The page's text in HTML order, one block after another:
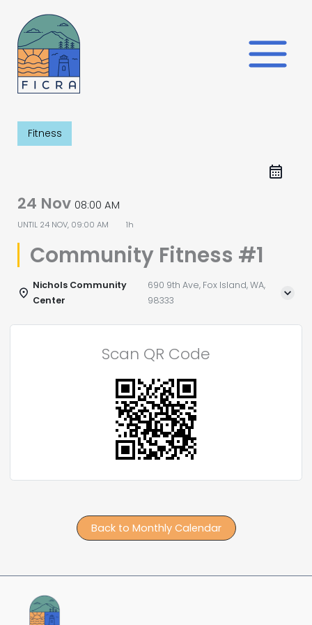
content
Fitness
24 Nov 08:00 AM
UNTIL 24 NOV, 09:00 AM 1h
Community Fitness #1
Nichols Community
Center
690 9th Ave, Fox Island, WA,
98333
Scan QR Code
Back to Monthly Calendar